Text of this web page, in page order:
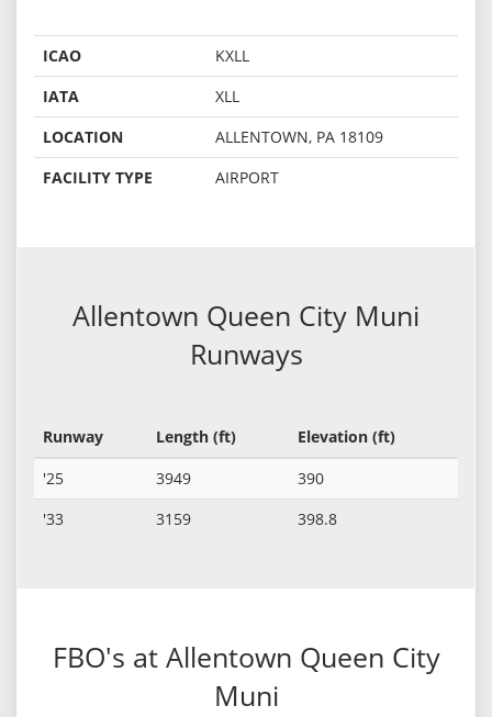
ICAO
KXLL
IATA
XLL
LOCATION
ALLENTOWN, PA 18109
FACILITY TYPE
AIRPORT
Allentown Queen City Muni
Runways
Runway Length (ft)
Elevation (ft)
'25
3949
390
'33
3159 398.8
FBO's at Allentown Queen City
Muni